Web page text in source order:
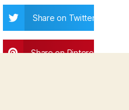
Share on Twitter
Share on Pinterest